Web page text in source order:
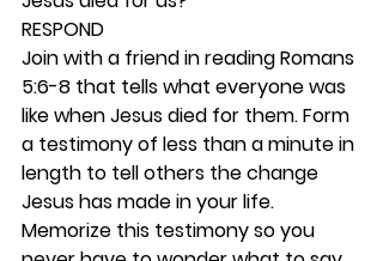
RESPOND
Join with a friend in reading Romans
5:6-8 that tells what everyone was
like when Jesus died for them. Form
a testimony of less than a minute in
length to tell others the change
Jesus has made in your life.
Memorize this testimony so you